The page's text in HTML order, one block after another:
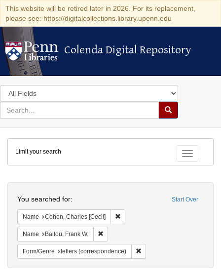
This website will be retired later in 2026. For its replacement,
please see: https://digitalcollections.library.upenn.edu
Colenda Digital Repository
Colenda Digital Repository
Search
in
for
search
Search
Colenda
Digital
Repository
Toggle
Limit your search
Start Over
You searched for:
Name Cohen, Charles [Cecil]
Name Ballou, Frank W.
Form/Genre letters (correspondence)